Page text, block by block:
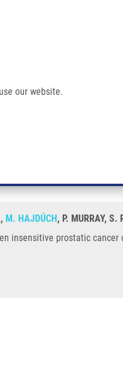
our website.
Cell Lines
sensitive
M. HAJDÚCH, P. MURRAY, S.
insensitive prostatic